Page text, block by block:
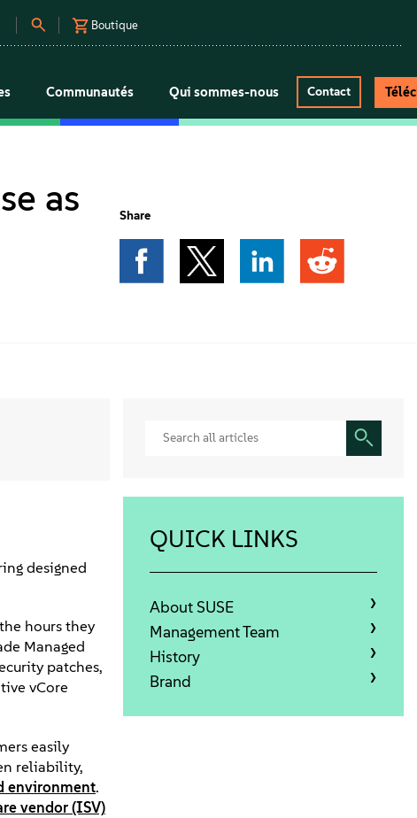
Boutique
Communautés Qui sommes-nous Contact
as
Share
designed
hours they
Managed
patches,
vCore
easily
reliability,
environment.
vendor (ISV)
QUICK LINKS
About SUSE
Management Team
History
Brand